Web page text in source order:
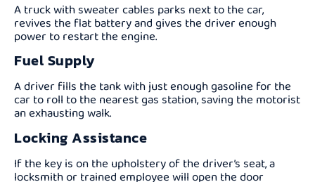
A truck with sweater cables parks next to the car,
revives the flat battery and gives the driver enough
power to restart the engine.
Fuel Supply
A driver fills the tank with just enough gasoline for the
car to roll to the nearest gas station, saving the motorist
an exhausting walk.
Locking Assistance
If the key is on the upholstery of the driver’s seat, a
locksmith or trained employee will open the door